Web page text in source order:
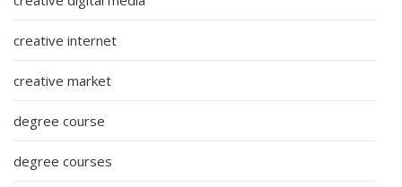
creative internet
creative market
degree course
degree courses